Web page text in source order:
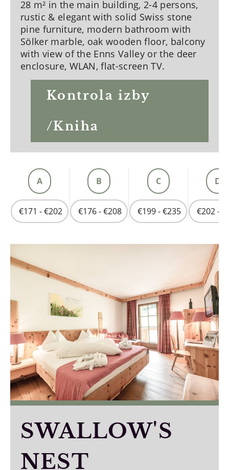
28 m² in the main building, 2-4 persons,
rustic & elegant with solid Swiss stone
pine furniture, modern bathroom with
Sölker marble, oak wooden floor, balcony
with view of the Enns Valley or the deer
enclosure, WLAN, flat-screen TV.
Kontrola izby
/Kniha
A
€171 - €202
B
€176 - €208
C
€199 - €235
D
€202 -
SWALLOW'S
NEST